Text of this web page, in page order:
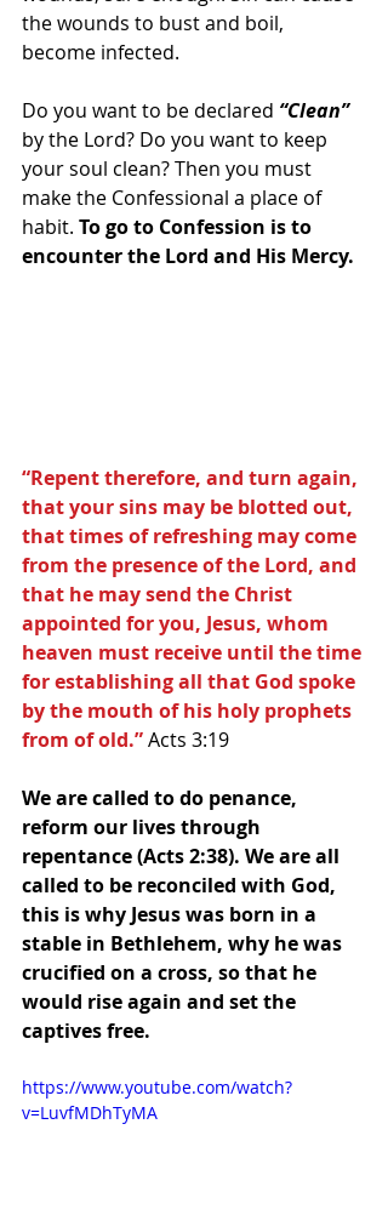
the wounds to bust and boil,
become infected.
Do you want to be declared “Clean”
by the Lord? Do you want to keep
your soul clean? Then you must
make the Confessional a place of
habit. To go to Confession is to
encounter the Lord and His Mercy.
“Repent therefore, and turn again,
that your sins may be blotted out,
that times of refreshing may come
from the presence of the Lord, and
that he may send the Christ
appointed for you, Jesus, whom
heaven must receive until the time
for establishing all that God spoke
by the mouth of his holy prophets
from of old.” Acts 3:19
We are called to do penance,
reform our lives through
repentance (Acts 2:38). We are all
called to be reconciled with God,
this is why Jesus was born in a
stable in Bethlehem, why he was
crucified on a cross, so that he
would rise again and set the
captives free.
https://www.youtube.com/watch?
v=LuvfMDhTyMA